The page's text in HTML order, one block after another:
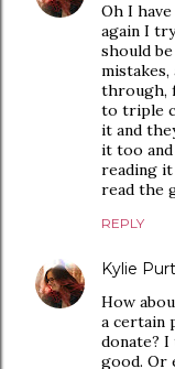
Oh I
again I
should
through,
to triple
it and
it too
reading
read the
REPLY
Kylie
How
a certain
donate?
good. Or